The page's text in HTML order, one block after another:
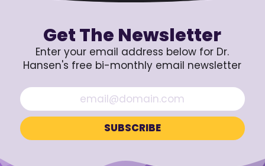
Get The Newsletter
Enter your email address below for Dr.
Hansen's free bi-monthly email newsletter